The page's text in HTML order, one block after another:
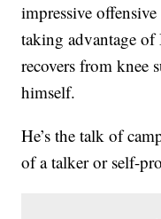
impressive
taking advantage
recovers from knee
himself.
He’s the talk of
of a talker or self-